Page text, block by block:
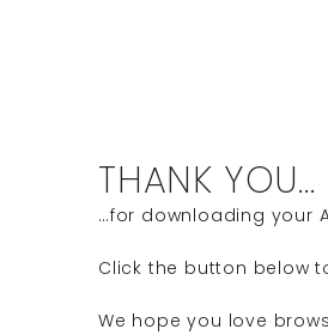
THANK YOU...
…for downloading your
Click the button below
We hope you love